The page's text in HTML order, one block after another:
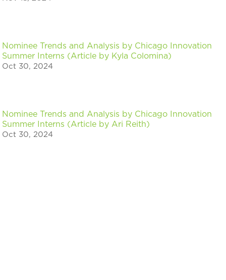
Nominee Trends and Analysis by Chicago Innovation
Summer Interns (Article by Kyla Colomina)
Oct 30, 2024
Nominee Trends and Analysis by Chicago Innovation
Summer Interns (Article by Ari Reith)
Oct 30, 2024